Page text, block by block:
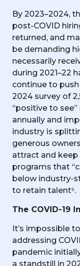
By 2023–2024,
post-COVID
returned, and
be demanding
necessarily
during 2021–22
continue to
2024 survey of
“positive to
annually and
industry is
generous
attract and keep
programs that
below industry-
to retain talent⁵.
The COVID-19
It’s impossible
addressing
pandemic
a standstill in